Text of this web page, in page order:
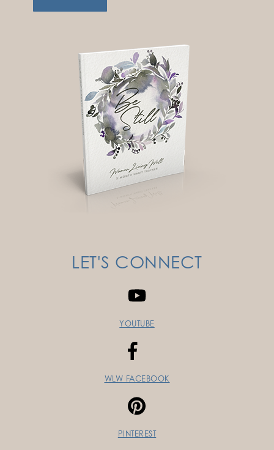
LET'S CONNECT
YOUTUBE
WLW FACEBOOK
PINTEREST